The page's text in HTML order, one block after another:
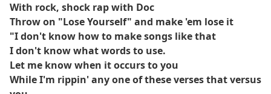
With rock, shock rap with Doc
Throw on "Lose Yourself" and make 'em lose it
"I don't know how to make songs like that
I don't know what words to use.
Let me know when it occurs to you
While I'm rippin' any one of these verses that versus